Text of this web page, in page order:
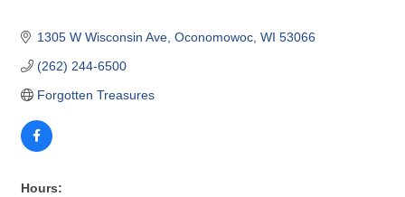
1305 W Wisconsin Ave Oconomowoc WI 53066
(262) 244-6500
Forgotten Treasures
Hours: